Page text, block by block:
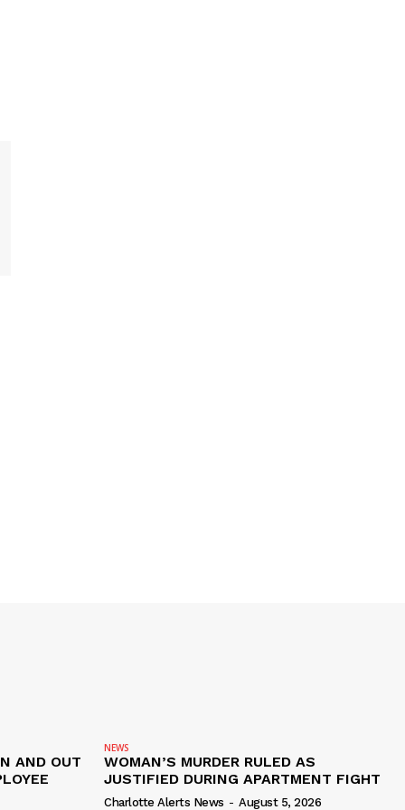
AND OUT
NEWS
WOMAN’S MURDER RULED AS
JUSTIFIED DURING APARTMENT FIGHT
Charlotte Alerts News - August 5, 2026